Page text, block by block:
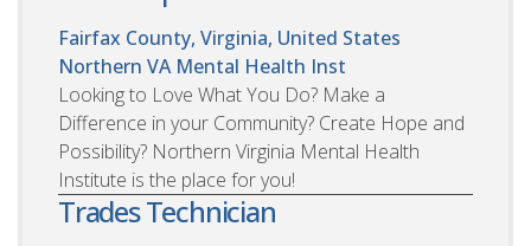
Fairfax County, Virginia, United States
Northern VA Mental Health Inst
Looking to Love What You Do? Make a
Difference in your Community? Create Hope and
Possibility? Northern Virginia Mental Health
Institute is the place for you!
Trades Technician